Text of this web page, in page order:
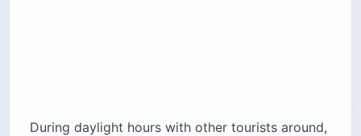
During daylight hours with other tourists around,